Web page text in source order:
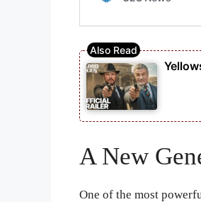
A New
One of the most